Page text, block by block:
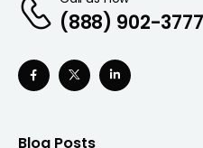
(888) 902-3777
Blog Posts